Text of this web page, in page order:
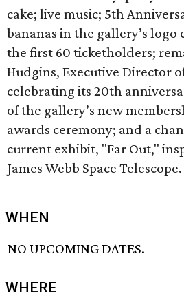
cake; live music; ​5th
bananas in the gallery’s logo
the first 60 ticketholders;
Hudgins, Executive Director
celebrating its 20th
of the gallery’s new
awards ceremony; and a
current exhibit, "Far Out,"
James Webb Space Telescope.
WHEN
NO UPCOMING DATES.
WHERE